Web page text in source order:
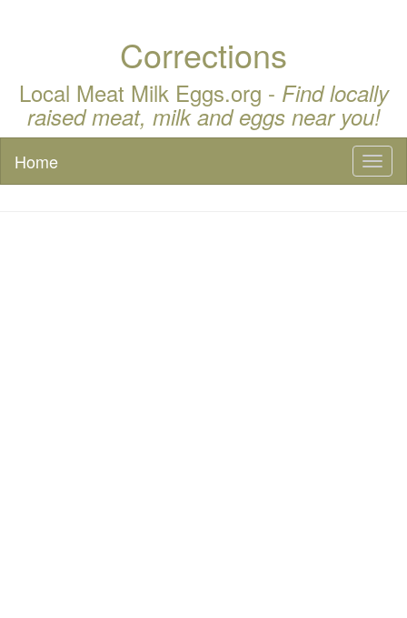
Corrections
Local Meat Milk Eggs.org - Find locally
raised meat, milk and eggs near you!
Home